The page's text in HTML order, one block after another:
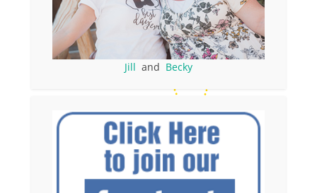
Jill and Becky